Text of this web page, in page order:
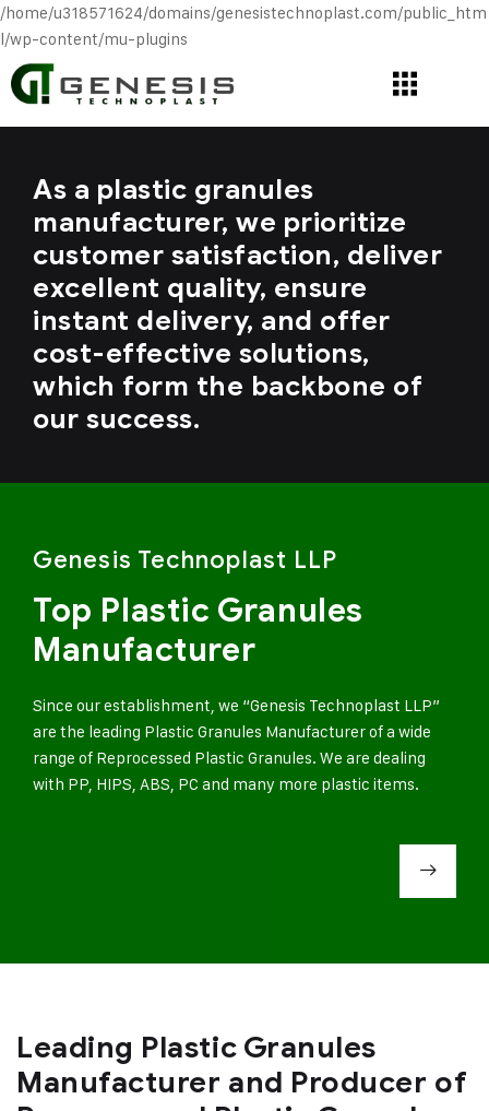
/home/u318571624/domains/genesistechnoplast.com/public_htm
l/wp-content/mu-plugins
As a plastic granules
manufacturer, we prioritize
customer satisfaction, deliver
excellent quality, ensure
instant delivery, and offer
cost-effective solutions,
which form the backbone of
our success.
Genesis Technoplast LLP
Top Plastic Granules
Manufacturer
Since our establishment, we “Genesis Technoplast LLP”
are the leading Plastic Granules Manufacturer of a wide
range of Reprocessed Plastic Granules. We are dealing
with PP, HIPS, ABS, PC and many more plastic items.
Leading Plastic Granules
Manufacturer and Producer of